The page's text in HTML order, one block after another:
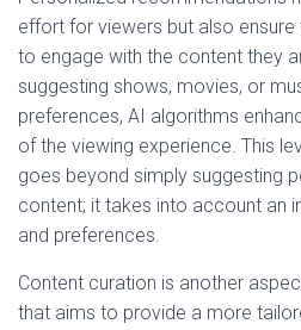
effort for viewers but also
to engage with the content they
suggesting shows, movies, or
preferences, AI algorithms
of the viewing experience. This
goes beyond simply suggesting
content; it takes into account an
and preferences.
Content curation is another
that aims to provide a more